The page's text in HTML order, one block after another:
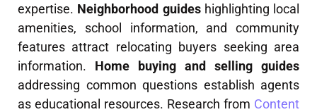
expertise. Neighborhood guideshighlighting local
amenities, school information, and community
features attract relocating buyers seeking area
information. Home buying and selling guides
addressing common questions establish agents
as educational resources. Research from Content